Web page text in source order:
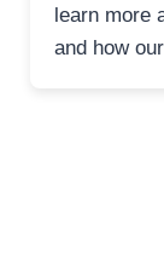
learn more
and how